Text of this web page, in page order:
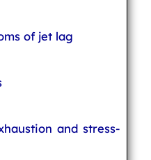
of jet lag
and stress-